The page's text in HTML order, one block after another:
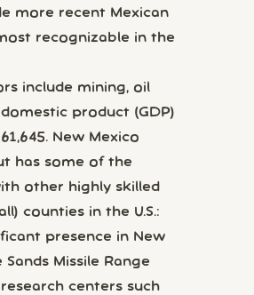
more recent Mexican
recognizable in the
include mining, oil
product (GDP)
New Mexico
has some of the
other highly skilled
counties in the U.S.:
presence in New
Missile Range
centers such